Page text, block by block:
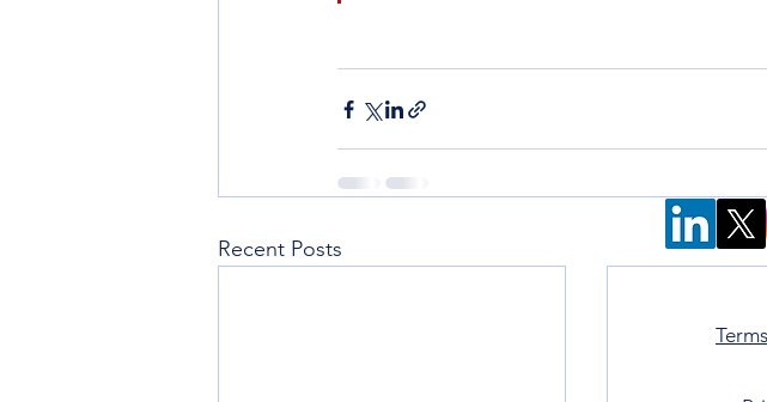
Recent Posts